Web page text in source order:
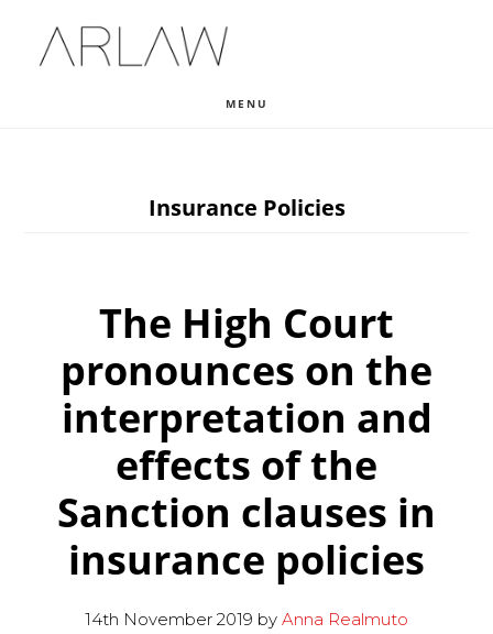
MENU
Insurance Policies
The High Court
pronounces on the
interpretation and
effects of the
Sanction clauses in
insurance policies
14th November 2019 by Anna Realmuto